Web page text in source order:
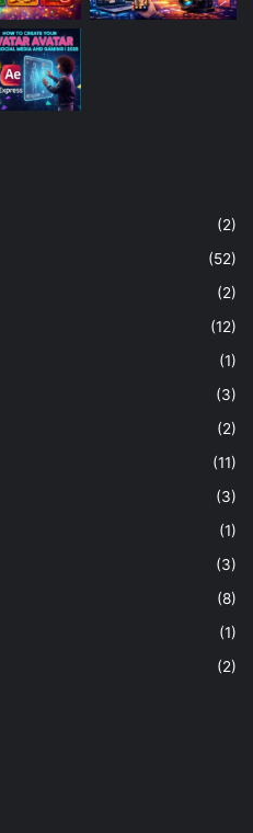
(2)
(52)
(2)
(12)
(1)
(3)
(2)
(11)
(3)
(1)
(3)
(8)
(1)
(2)